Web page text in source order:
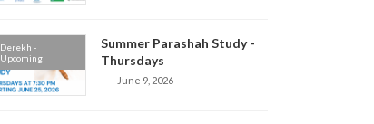
Derekh -
Upcoming
Summer Parashah Study -
Thursdays
June 9, 2026